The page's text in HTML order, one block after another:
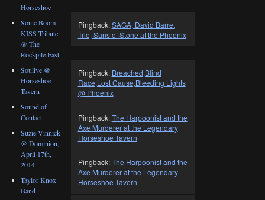
Pingback:SAGA, David Barret
Trio, Suns of Stone at the Phoenix
Pingback: Breached,Blind
Race,Lost Cause,Bleeding Lights
@ Phoenix
Pingback:The Harpoonist and the
Axe Murderer at the Legendary
Horseshoe Tavern
Pingback:The Harpoonist and the
Axe Murderer at the Legendary
Horseshoe Tavern
Horseshoe
Sonic Boom
KISS Tribute
@ The
Rockpile East
Soulive @
Horseshoe
Tavern
Sound of
Contact
Suzie Vinnick
@ Dominion,
April 17th,
2014
Taylor Knox
Band